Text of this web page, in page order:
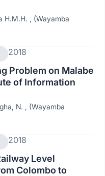
H.M.H. , (Wayamba
2018
Problem on Malabe
of Information
N. , (Wayamba
2018
Level
Colombo to